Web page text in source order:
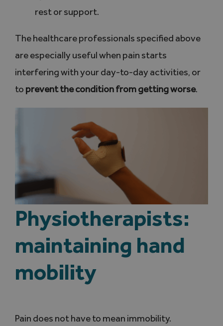
rest or support.
The healthcare professionals specified above
are especially useful when pain starts
interfering with your day-to-day activities, or
to prevent the condition from getting worse.
Physiotherapists:
maintaining hand
mobility
Pain does not have to mean immobility.